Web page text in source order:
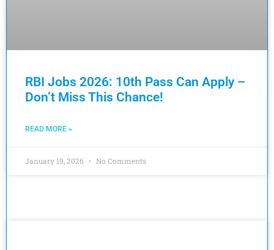
RBI Jobs 2026: 10th Pass Can Apply –
Don’t Miss This Chance!
READ MORE »
January 19, 2026 No Comments